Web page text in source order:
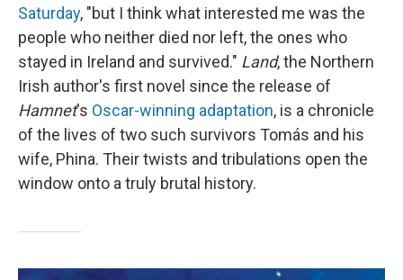
Saturday, "but I think what interested me was the
people who neither died nor left, the ones who
stayed in Ireland and survived." Land, the Northern
Irish author's first novel since the release of
Hamnet's Oscar-winning adaptation, is a chronicle
of the lives of two such survivors Tomás and his
wife, Phina. Their twists and tribulations open the
window onto a truly brutal history.